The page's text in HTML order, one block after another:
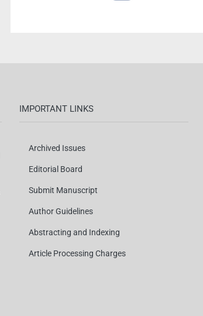
IMPORTANT LINKS
Archived Issues
Editorial Board
Submit Manuscript
Author Guidelines
Abstracting and Indexing
Article Processing Charges